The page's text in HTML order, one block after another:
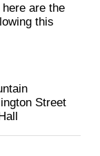
are the
this
Street